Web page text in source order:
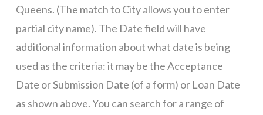
Queens. (The match to City allows you to enter
partial city name). The Date field will have
additional information about what date is being
used as the criteria: it may be the Acceptance
Date or Submission Date (of a form) or Loan Date
as shown above. You can search for a range of